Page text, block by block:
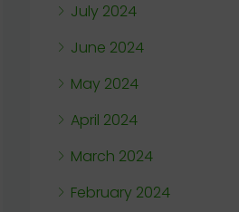
July 2024
June 2024
May 2024
April 2024
March 2024
February 2024